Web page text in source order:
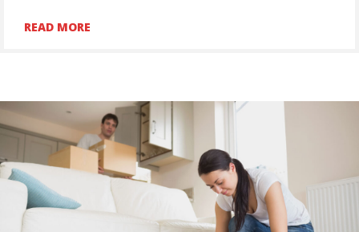
eirmod delicatissimi, eam nisl postulant gloriatur
READ MORE